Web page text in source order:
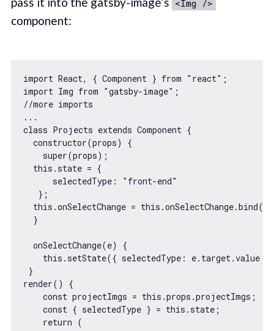
<Img />
component:
import React, { Component } from "react"
import Img from "gatsby-image"
//more imports
...
class Projects extends Component {
constructor(props) {
super(props);
this .state = {
selectedType:
"front-end"
   };
this .onSelectChange = this .onSelectChange.bind(
  }
  onSelectChange(e) {
this .setState({ selectedType: e.target.value
}
render() {
const projectImgs = this .props.projectImgs;
const { selectedType } = this .state;
return (